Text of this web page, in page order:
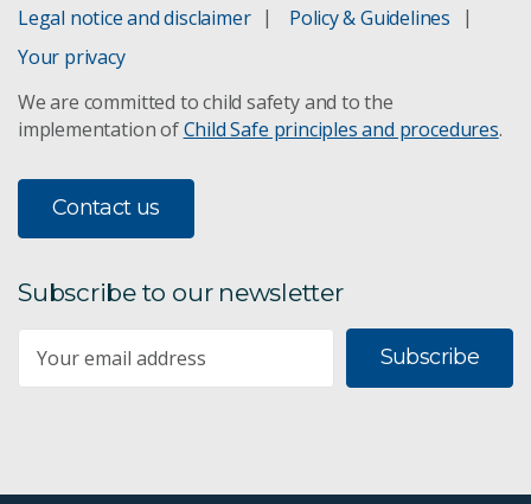
Digital Earth Australia
Ecological connectivity
Lake Eyre threat management
Managing evaporation at legacy mine sites
Rabbit biocontrol
Legal notice and disclaimer
Policy & Guidelines
Your privacy
We are committed to child safety and to the
implementation ofChild Safe principles and procedures.
Contact us
Subscribe to our newsletter
Subscribe